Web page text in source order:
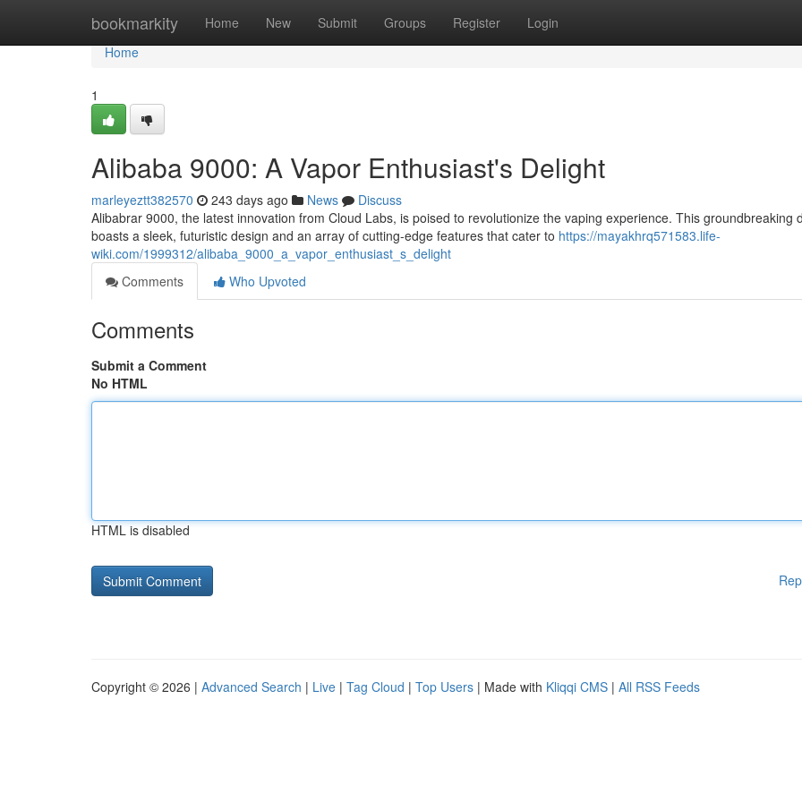
bookmarkity Home New Submit Groups Register Login
Home
Home
1
Alibaba 9000: A Vapor Enthusiast's Delight
marleyeztt382570 243 days ago News
Discuss
Alibabrar 9000, the latest innovation from Cloud Labs, is poised to revolutionize the vaping experience. This groundbreaking
boasts a sleek, futuristic design and an array of cutting-edge features that cater to https://mayakhrq571583.life-
wiki.com/1999312/alibaba_9000_a_vapor_enthusiast_s_delight
Comments
Who Upvoted
Comments
Submit a Comment
No HTML
HTML is disabled
Copyright © 2026 | Advanced Search | Live | Tag Cloud | Top Users | Made with Kliqqi CMS | All RSS Feeds